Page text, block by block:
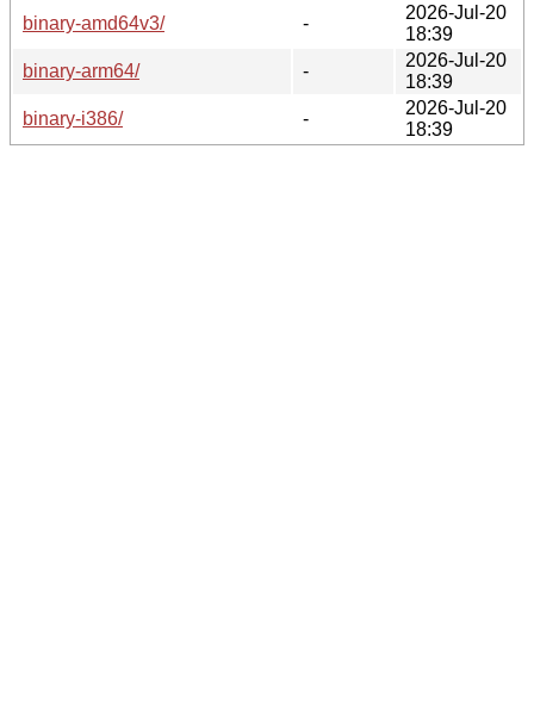
binary-amd64v3/
-
2026-Jul-20
18:39
binary-arm64/
-
2026-Jul-20
18:39
binary-i386/
-
2026-Jul-20
18:39